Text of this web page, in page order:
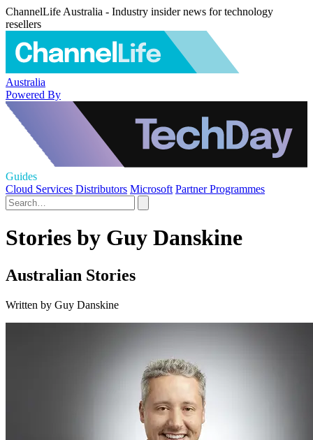
ChannelLife Australia - Industry insider news for technology
resellers
Australia
Powered By
Guides
Cloud Services Distributors Microsoft Partner Programmes
Stories by Guy Danskine
Australian Stories
Written by Guy Danskine